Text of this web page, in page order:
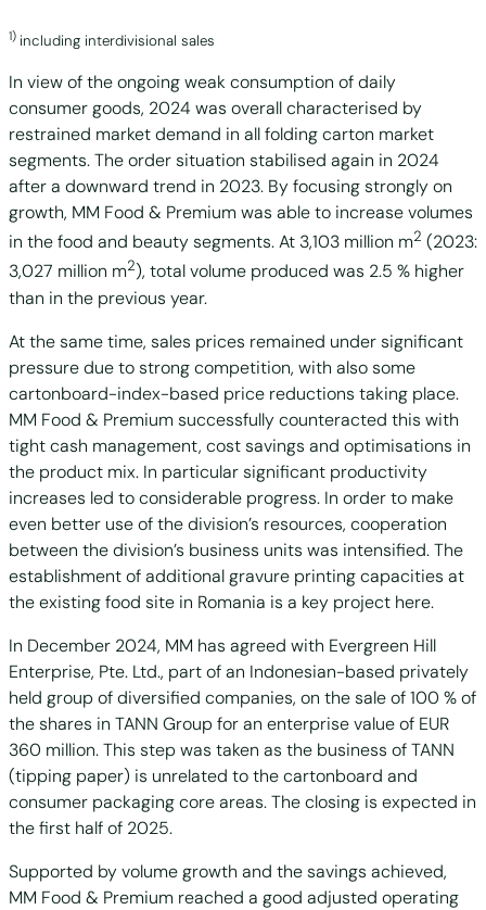
1) including interdivisional sales
In view of the ongoing weak consumption of daily
consumer goods, 2024 was overall characterised by
restrained market demand in all folding carton market
segments. The order situation stabilised again in 2024
after a downward trend in 2023. By focusing strongly on
growth, MM Food & Premium was able to increase volumes
in the food and beauty segments. At 3,103 million m2 (2023:
3,027 million m2), total volume produced was 2.5 % higher
than in the previous year.
At the same time, sales prices remained under significant
pressure due to strong competition, with also some
cartonboard-index-based price reductions taking place.
MM Food & Premium successfully counteracted this with
tight cash management, cost savings and optimisations in
the product mix. In particular significant productivity
increases led to considerable progress. In order to make
even better use of the division’s resources, cooperation
between the division’s business units was intensified. The
establishment of additional gravure printing capacities at
the existing food site in Romania is a key project here.
In December 2024, MM has agreed with Evergreen Hill
Enterprise, Pte. Ltd., part of an Indonesian-based privately
held group of diversified companies, on the sale of 100 % of
the shares in TANN Group for an enterprise value of EUR
360 million. This step was taken as the business of TANN
(tipping paper) is unrelated to the cartonboard and
consumer packaging core areas. The closing is expected in
the first half of 2025.
Supported by volume growth and the savings achieved,
MM Food & Premium reached a good adjusted operating